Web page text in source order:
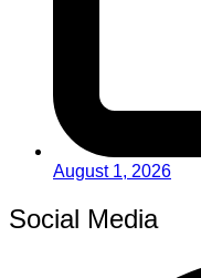
August 1, 2026
Social Media